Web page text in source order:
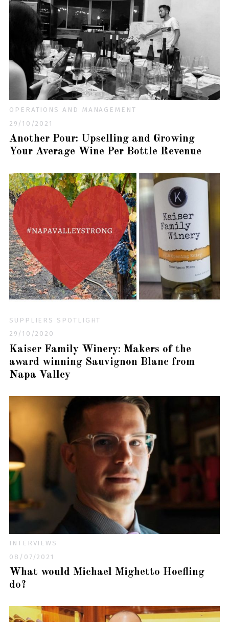
OPERATIONS AND MANAGEMENT
29/10/2021
Another Pour: Upselling and Growing
Your Average Wine Per Bottle Revenue
SUPPLIERS SPOTLIGHT
29/10/2020
Kaiser Family Winery: Makers of the
award winning Sauvignon Blanc from
Napa Valley
INTERVIEWS
08/07/2021
What would Michael Mighetto Hoefling
do?